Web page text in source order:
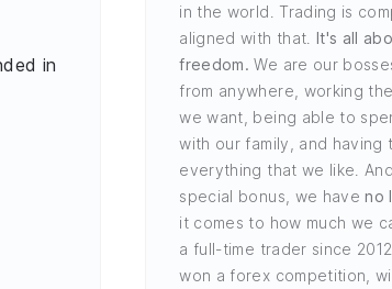
in
in the world. Trading is
aligned with that. It's all
freedom. We are our
from anywhere, working
we want, being able to
with our family, and having
everything that we like.
special bonus, we haveno
it comes to how much we
a full-time trader since
won a forex competition,